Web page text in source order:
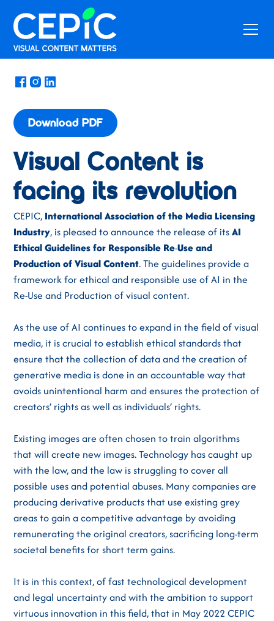
News/October 10, 2023
Download PDF
Visual Content is
facing its revolution
CEPIC, International Association of the Media Licensing
Industry, is pleased to announce the release of itsAI
Ethical Guidelines for Responsible Re-Useand
ProductionofVisualContent. The guidelines provide a
framework for ethical and responsible use of AI in the
Re-Use and Production of visual content.
As the use of AI continues to expand in the field of visual
media, it is crucial to establish ethical standards that
ensure that the collection of data and the creation of
generative media is done in an accountable way that
avoids unintentional harm and ensures the protection of
creators’ rights as well as individuals’ rights.
Existing images are often chosen to train algorithms
that will create new images. Technology has caught up
with the law, and the law is struggling to cover all
possible uses and potential abuses. Many companies are
producing derivative products that use existing grey
areas to gain a competitive advantage by avoiding
remunerating the original creators, sacrificing long-term
societal benefits for short term gains.
It is in this context, of fast technological development
and legal uncertainty and with the ambition to support
virtuous innovation in this field, that in May 2022 CEPIC